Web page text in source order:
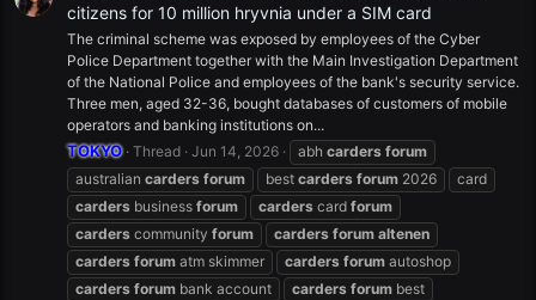
citizens for 10 million hryvnia under a SIM card
The criminal scheme was exposed by employees of the Cyber
Police Department together with the Main Investigation Department
of the National Police and employees of the bank's security service.
Three men, aged 32-36, bought databases of customers of mobile
operators and banking institutions on...
TOKYO Thread Jun 14, 2026 abh carders forum
australian carders forum best carders forum 2026
card
carders business forum carders card forum
carders community forum carders forum altenen
carders forum atm skimmer carders forum autoshop
carders forum bank account carders forum best